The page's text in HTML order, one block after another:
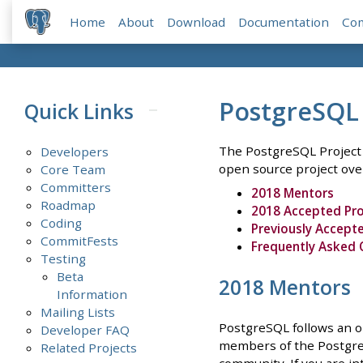
Home About Download Documentation
Quick Links
Developers
Core Team
Committers
Roadmap
Coding
CommitFests
Testing
Beta
Information
Mailing Lists
Developer FAQ
Related Projects
The PostgreSQL
open source project
2018 Mentors
2018 Accepted
Previously
Frequently Asked
2018 Mentors
PostgreSQL follows an
members of the